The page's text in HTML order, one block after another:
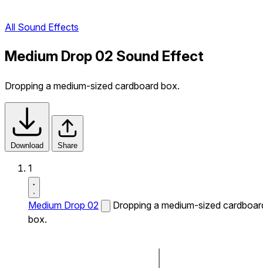
All Sound Effects
Medium Drop 02 Sound Effect
Dropping a medium-sized cardboard box.
Download Share
1
Medium Drop 02
Dropping a medium-sized
box.